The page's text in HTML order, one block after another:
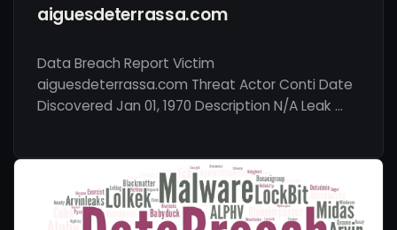
aiguesdeterrassa.com
Data Breach Report Victim
aiguesdeterrassa.com Threat Actor Conti Date
Discovered Jan 01, 1970 Description N/A Leak …